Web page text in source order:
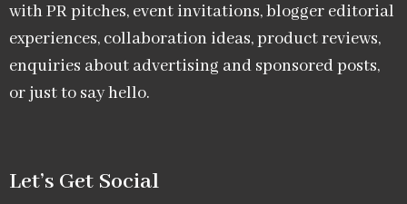
with PR pitches, event invitations, blogger editorial
experiences, collaboration ideas, product reviews,
enquiries about advertising and sponsored posts,
or just to say hello.
Let’s Get Social